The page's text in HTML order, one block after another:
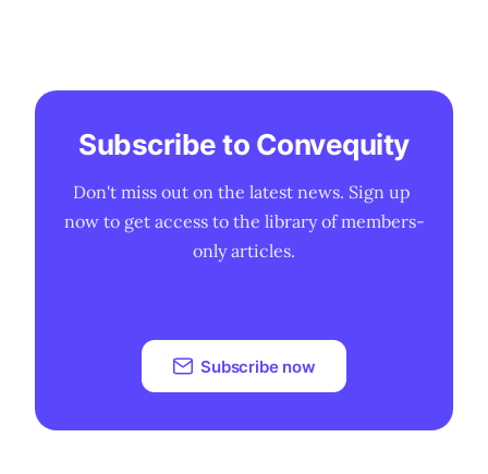
Subscribe to Convequity
Don't miss out on the latest news. Sign up
now to get access to the library of members-
only articles.
Subscribe now